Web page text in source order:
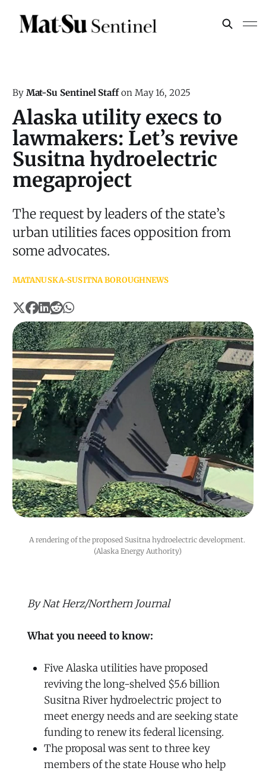
By Mat-Su Sentinel Staff on May 16, 2025
Alaska utility execs to
lawmakers: Let’s revive
Susitna hydroelectric
megaproject
The request by leaders of the state’s
urban utilities faces opposition from
some advocates.
MATANUSKA-SUSITNA BOROUGHNEWS
A rendering of the proposed Susitna hydroelectric development.
(Alaska Energy Authority)
By Nat Herz/Northern Journal
What you neeed to know:
Five Alaska utilities have proposed
reviving the long-shelved $5.6 billion
Susitna River hydroelectric project to
meet energy needs and are seeking state
funding to renew its federal licensing.
The proposal was sent to three key
members of the state House who help